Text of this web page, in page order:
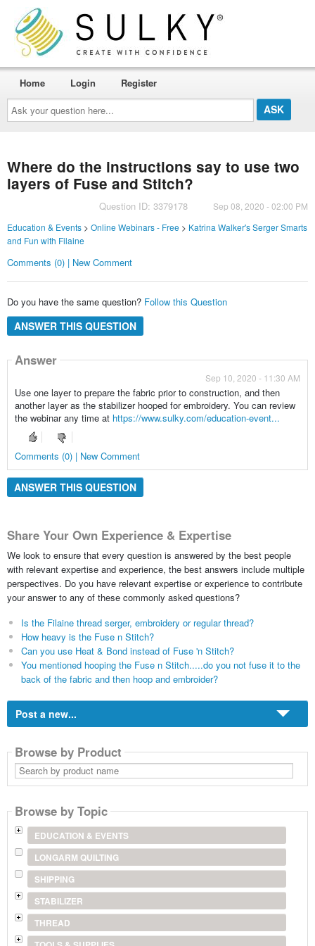
Ask
your
question
here...
Home Login Register
Where do the instructions say to use two
layers of Fuse and Stitch?
Question ID: 3379178
Sep 08, 2020 - 02:00 PM
Education & Events> Online Webinars - Free> Katrina Walker's Serger Smarts
and Fun with Filaine
Comments (0) | New Comment
Do you have the same question? Follow this Question
ANSWER THIS QUESTION
Answer
Sep 10, 2020 - 11:30 AM
Use one layer to prepare the fabric prior to construction, and then
another layer as the stabilizer hooped for embroidery. You can review
the webinar any time at https://www.sulky.com/education-event...
Comments (0) | New Comment
ANSWER THIS QUESTION
Share Your Own Experience & Expertise
We look to ensure that every question is answered by the best people
with relevant expertise and experience, the best answers include multiple
perspectives. Do you have relevant expertise or experience to contribute
your answer to any of these commonly asked questions?
Is the Filaine thread serger, embroidery or regular thread?
How heavy is the Fuse n Stitch?
Can you use Heat & Bond instead of Fuse 'n Stitch?
You mentioned hooping the Fuse n Stitch.....do you not fuse it to the
back of the fabric and then hoop and embroider?
Post a new...
Browse by Product
Search
by
product
Browse by Topic
EDUCATION & EVENTS
LONGARM QUILTING
SHIPPING
STABILIZER
THREAD